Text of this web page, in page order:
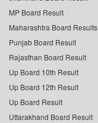
MP Board Result
Maharashtra Board Results
Punjab Board Result
Rajasthan Board Result
Up Board 10th Result
Up Board 12th Result
Up Board Result
Uttarakhand Board Result